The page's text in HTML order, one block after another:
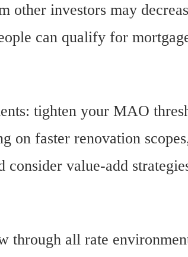
other investors may
can qualify for
tighten your MAO
on faster renovation
value-add
through all rate